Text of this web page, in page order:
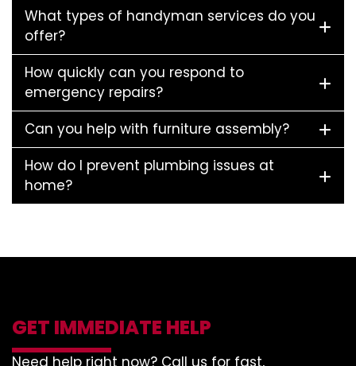
What types of handyman services do you
offer?
How quickly can you respond to
emergency repairs?
Can you help with furniture assembly?
How do I prevent plumbing issues at
home?
GET IMMEDIATE HELP
Need help right now? Call us for fast,